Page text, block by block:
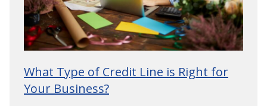
What Type of Credit Line is Right for
Your Business?